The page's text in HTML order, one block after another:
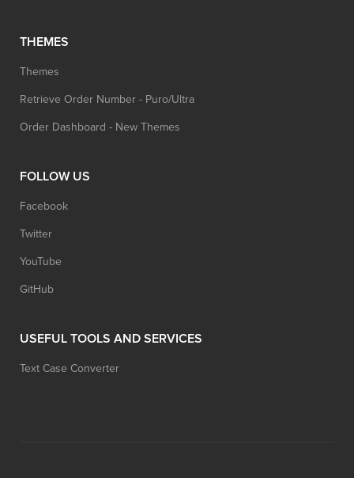
THEMES
Themes
Retrieve Order Number - Puro/Ultra
Order Dashboard - New Themes
FOLLOW US
Facebook
Twitter
YouTube
GitHub
USEFUL TOOLS AND SERVICES
Text Case Converter